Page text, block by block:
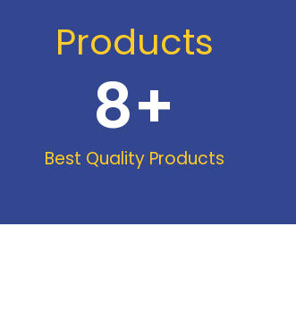
Products
Best Quality Products
8+